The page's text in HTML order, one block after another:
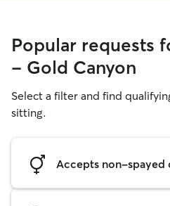
Popular requests
- Gold Canyon
Select a filter and find
sitting.
Accepts non-spayed